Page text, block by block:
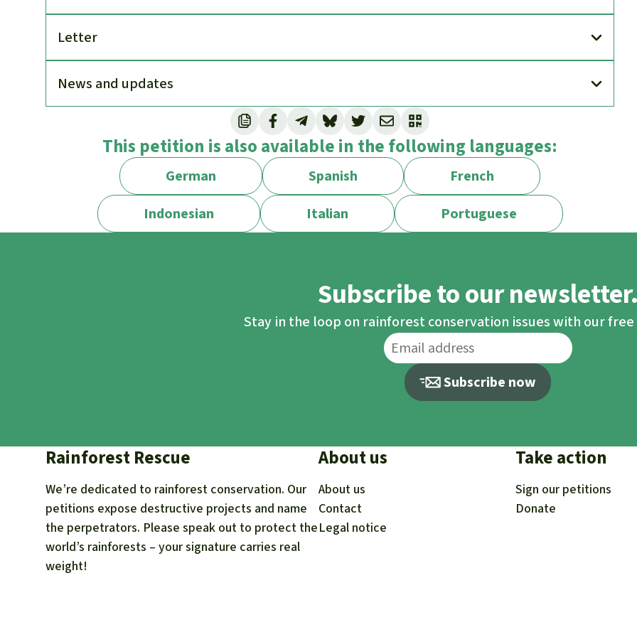
Letter
News and updates
This petition is also available in the following languages:
German Spanish
French
Indonesian
Italian Portuguese
Subscribe to our
Stay in the loop on rainforest conservation issues with our
Subscribe now
Rainforest Rescue
We’re dedicated to rainforest conservation. Our
petitions expose destructive projects and name
the perpetrators. Please speak out to protect the
world’s rainforests – your signature carries real
weight!
About us
About us
Contact
Legal notice
Take action
Sign our petitions
Donate